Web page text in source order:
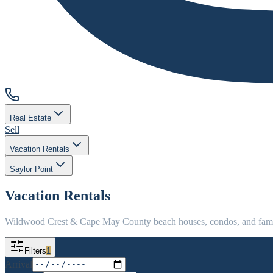
Real Estate
Sell
Vacation Rentals
Saylor Point
Vacation Rentals
Wildwood Crest & Cape May County beach houses, condos, and
Filters1
Arrival